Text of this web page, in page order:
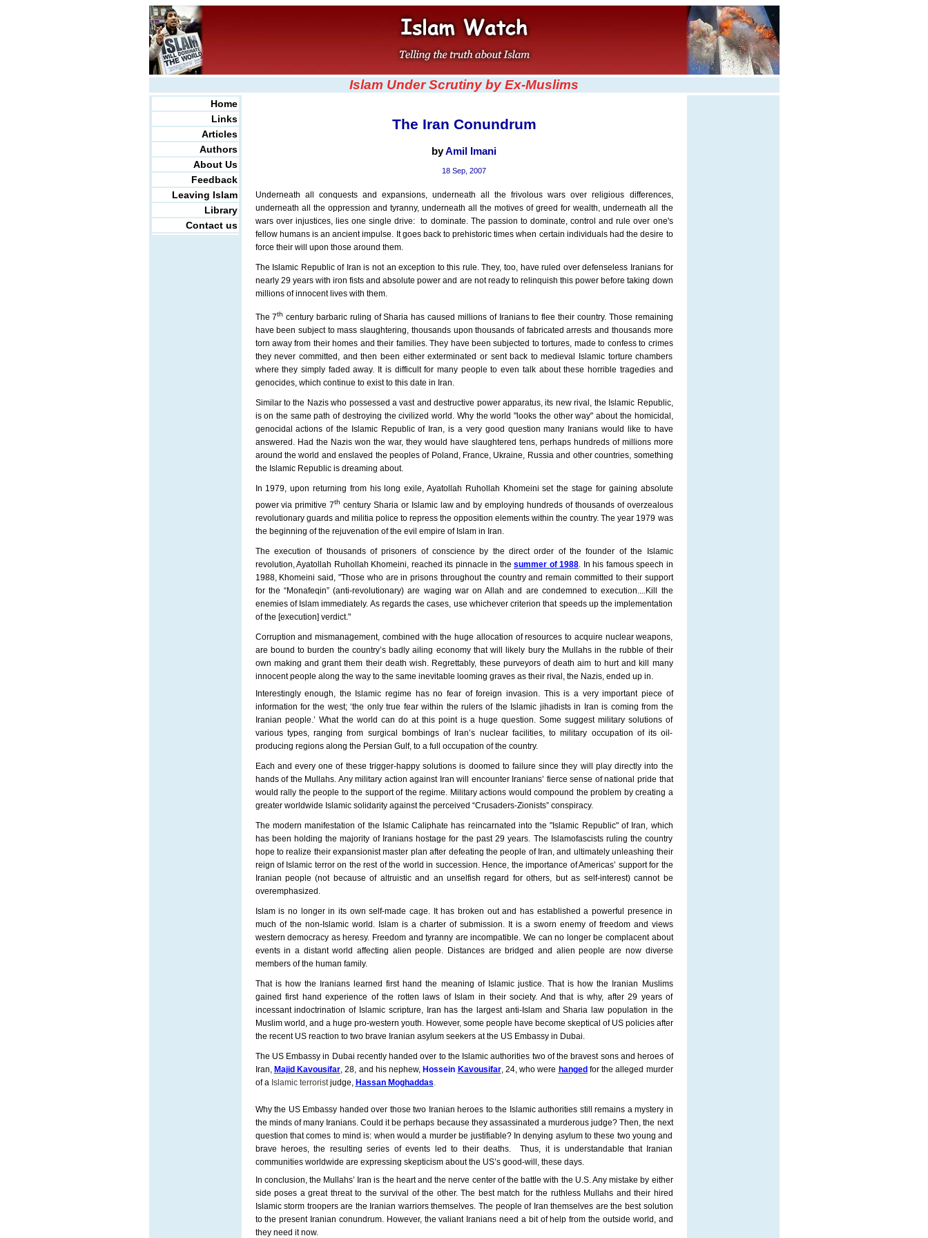
Islam Under Scrutiny by Ex-Muslims
Home
Links
Articles
Authors
About Us
Feedback
Leaving Islam
Library
Contact us
The Iran Conundrum
byAmil Imani
18 Sep, 2007
Underneath all conquests and expansions, underneath all the frivolous wars over religious differences,
underneath all the oppression and tyranny, underneath all the motives of greed for wealth, underneath all the
wars over injustices, lies one single drive: to dominate. The passion to dominate, control and rule over one's
fellow humans is an ancient impulse. It goes back to prehistoric times when certain individuals had the desire to
force their will upon those around them.
The Islamic Republic of Iran is not an exception to this rule. They, too, have ruled over defenseless Iranians for
nearly 29 years with iron fists and absolute power and are not ready to relinquish this power before taking down
millions of innocent lives with them.
The 7th century barbaric ruling of Sharia has caused millions of Iranians to flee their country. Those remaining
have been subject to mass slaughtering, thousands upon thousands of fabricated arrests and thousands more
torn away from their homes and their families. They have been subjected to tortures, made to confess to crimes
they never committed, and then been either exterminated or sent back to medieval Islamic torture chambers
where they simply faded away. It is difficult for many people to even talk about these horrible tragedies and
genocides, which continue to exist to this date in Iran.
Similar to the Nazis who possessed a vast and destructive power apparatus, its new rival, the Islamic Republic,
is on the same path of destroying the civilized world. Why the world "looks the other way" about the homicidal,
genocidal actions of the Islamic Republic of Iran, is a very good question many Iranians would like to have
answered. Had the Nazis won the war, they would have slaughtered tens, perhaps hundreds of millions more
around the world and enslaved the peoples of Poland, France, Ukraine, Russia and other countries, something
the Islamic Republic is dreaming about.
In 1979, upon returning from his long exile, Ayatollah Ruhollah Khomeini set the stage for gaining absolute
power via primitive 7th century Sharia or Islamic law and by employing hundreds of thousands of overzealous
revolutionary guards and militia police to repress the opposition elements within the country. The year 1979 was
the beginning of the rejuvenation of the evil empire of Islam in Iran.
The execution of thousands of prisoners of conscience by the direct order of the founder of the Islamic
revolution, Ayatollah Ruhollah Khomeini, reached its pinnacle in the summer of 1988. In his famous speech in
1988, Khomeini said, "Those who are in prisons throughout the country and remain committed to their support
for the “Monafeqin” (anti-revolutionary) are waging war on Allah and are condemned to execution....Kill the
enemies of Islam immediately. As regards the cases, use whichever criterion that speeds up the implementation
of the [execution] verdict."
Corruption and mismanagement, combined with the huge allocation of resources to acquire nuclear weapons,
are bound to burden the country’s badly ailing economy that will likely bury the Mullahs in the rubble of their
own making and grant them their death wish. Regrettably, these purveyors of death aim to hurt and kill many
innocent people along the way to the same inevitable looming graves as their rival, the Nazis, ended up in.
Interestingly enough, the Islamic regime has no fear of foreign invasion. This is a very important piece of
information for the west; ‘the only true fear within the rulers of the Islamic jihadists in Iran is coming from the
Iranian people.’ What the world can do at this point is a huge question. Some suggest military solutions of
various types, ranging from surgical bombings of Iran’s nuclear facilities, to military occupation of its oil-
producing regions along the Persian Gulf, to a full occupation of the country.
Each and every one of these trigger-happy solutions is doomed to failure since they will play directly into the
hands of the Mullahs. Any military action against Iran will encounter Iranians’ fierce sense of national pride that
would rally the people to the support of the regime. Military actions would compound the problem by creating a
greater worldwide Islamic solidarity against the perceived “Crusaders-Zionists” conspiracy.
The modern manifestation of the Islamic Caliphate has reincarnated into the "Islamic Republic" of Iran, which
has been holding the majority of Iranians hostage for the past 29 years. The Islamofascists ruling the country
hope to realize their expansionist master plan after defeating the people of Iran, and ultimately unleashing their
reign of Islamic terror on the rest of the world in succession. Hence, the importance ofAmericas’ support for the
Iranian people (not because of altruistic and an unselfish regard for others, but as self-interest) cannot be
overemphasized.
Islam is no longer in its own self-made cage. It has broken out and has established a powerful presence in
much of the non-Islamic world. Islam is a charter of submission. It is a sworn enemy of freedom and views
western democracy as heresy. Freedom and tyranny are incompatible. We can no longer be complacent about
events in a distant world affecting alien people. Distances are bridged and alien people are now diverse
members of the human family.
That is how the Iranians learned first hand the meaning of Islamic justice. That is how the Iranian Muslims
gained first hand experience of the rotten laws of Islam in their society. And that is why, after 29 years of
incessant indoctrination of Islamic scripture, Iran has the largest anti-Islam and Sharia law population in the
Muslim world, and a huge pro-western youth. However, some people have become skeptical of US policies after
the recent US reaction to two brave Iranian asylum seekers at the US Embassy in Dubai.
The US Embassy in Dubai recently handed over to the Islamic authorities two of the bravest sons and heroes of
Iran, Majid Kavousifar, 28, and his nephew, Hossein Kavousifar, 24, who were hanged for the alleged murder
of aIslamic terroristjudge, Hassan Moghaddas.
Why the US Embassy handed over those two Iranian heroes to the Islamic authorities still remains a mystery in
the minds of many Iranians. Could it be perhaps because they assassinated a murderous judge? Then, the next
question that comes to mind is: when would a murder be justifiable? In denying asylum to these two young and
brave heroes, the resulting series of events led to their deaths. Thus, it is understandable that Iranian
communities worldwide are expressing skepticism about the US’s good-will, these days.
In conclusion, the Mullahs’ Iran is the heart and the nerve center of the battle with the U.S. Any mistake by either
side poses a great threat to the survival of the other. The best match for the ruthless Mullahs and their hired
Islamic storm troopers are the Iranian warriors themselves. The people of Iran themselves are the best solution
to the present Iranian conundrum. However, the valiant Iranians need a bit of help from the outside world, and
they need it now.